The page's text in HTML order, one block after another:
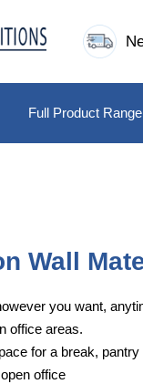
Full Product Range
Wall
you want,
office areas.
for a break,
office